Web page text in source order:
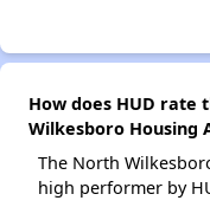
How does HUD
Wilkesboro Housing
The North
high performer by